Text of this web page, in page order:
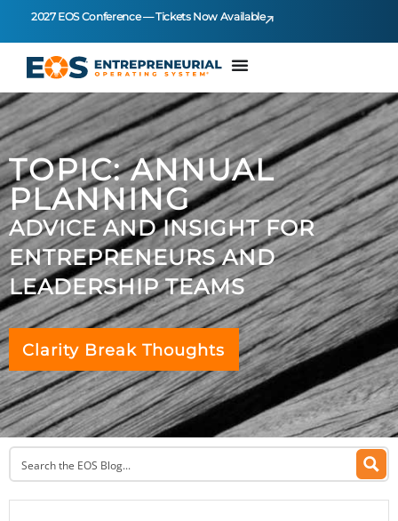
2027 EOS Conference — Tickets Now Available
TOPIC: ANNUAL
PLANNING
ADVICE AND INSIGHT FOR
ENTREPRENEURS AND
LEADERSHIP TEAMS
Clarity Break Thoughts